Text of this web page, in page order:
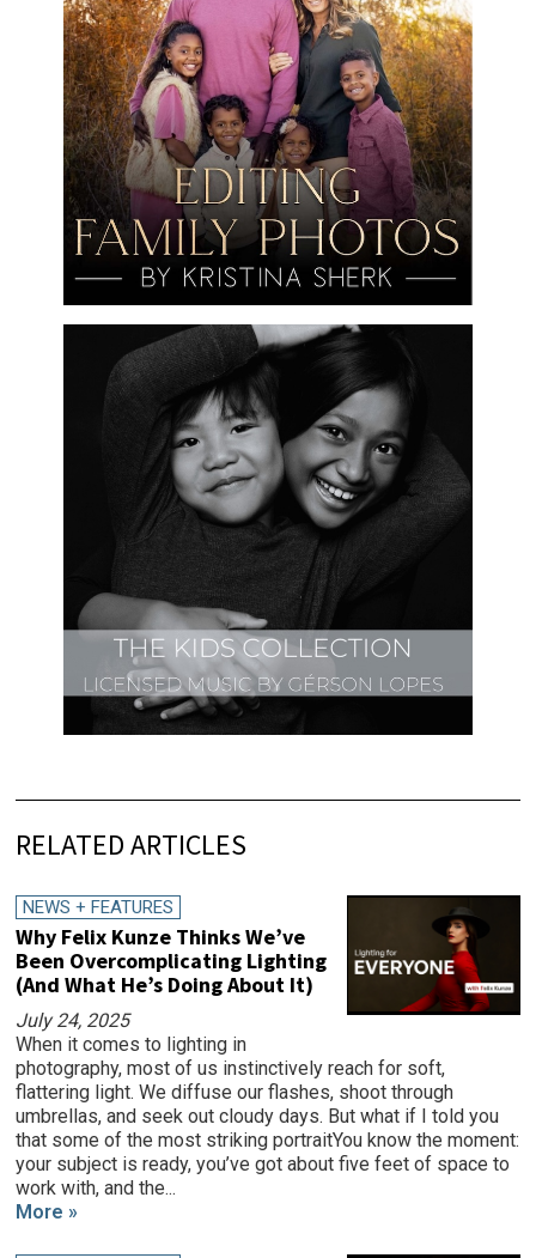
RELATED ARTICLES
NEWS + FEATURES
Why Felix Kunze Thinks We’ve
Been Overcomplicating Lighting
(And What He’s Doing About It)
July 24, 2025
When it comes to lighting in
photography, most of us instinctively reach for soft,
flattering light. We diffuse our flashes, shoot through
umbrellas, and seek out cloudy days. But what if I told you
that some of the most striking portraitYou know the moment:
your subject is ready, you’ve got about five feet of space to
work with, and the...
More »